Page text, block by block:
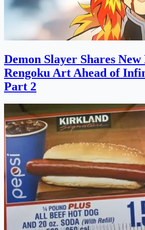
Demon Slayer Shares
Rengoku Art Ahead of
Part 2